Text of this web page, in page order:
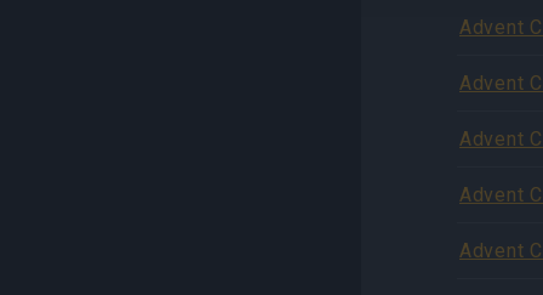
Advent
Advent
Advent
Advent
Advent